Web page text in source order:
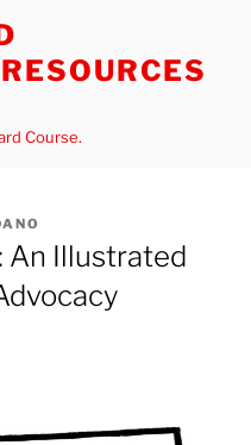
Course.
An Illustrated